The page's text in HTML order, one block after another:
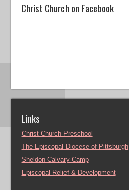
Christ Church on Facebook
Links
Christ Church Preschool
The Episcopal Diocese of Pittsburgh
Sheldon Calvary Camp
Episcopal Relief & Development